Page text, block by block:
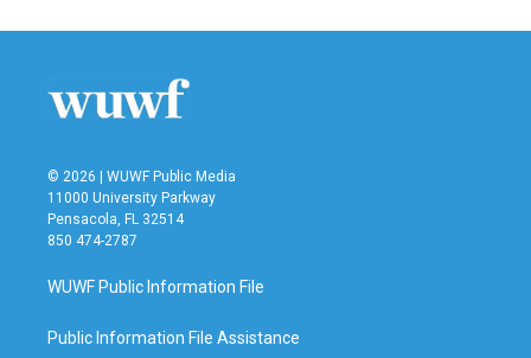
b
t
e
n
l
© 2026 | WUWF Public Media
11000 University Parkway
Pensacola, FL 32514
850 474-2787
WUWF Public Information File
Public Information File Assistance